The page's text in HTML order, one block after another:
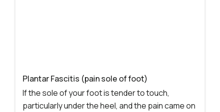
Plantar Fascitis (pain sole of foot)
If the sole of your foot is tender to touch,
particularly under the heel, and the pain came on